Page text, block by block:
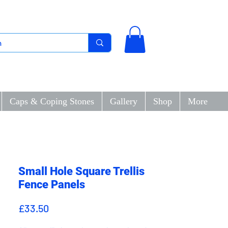
Caps & Coping Stones Gallery Shop More
Small Hole Square Trellis
Fence Panels
£33.50